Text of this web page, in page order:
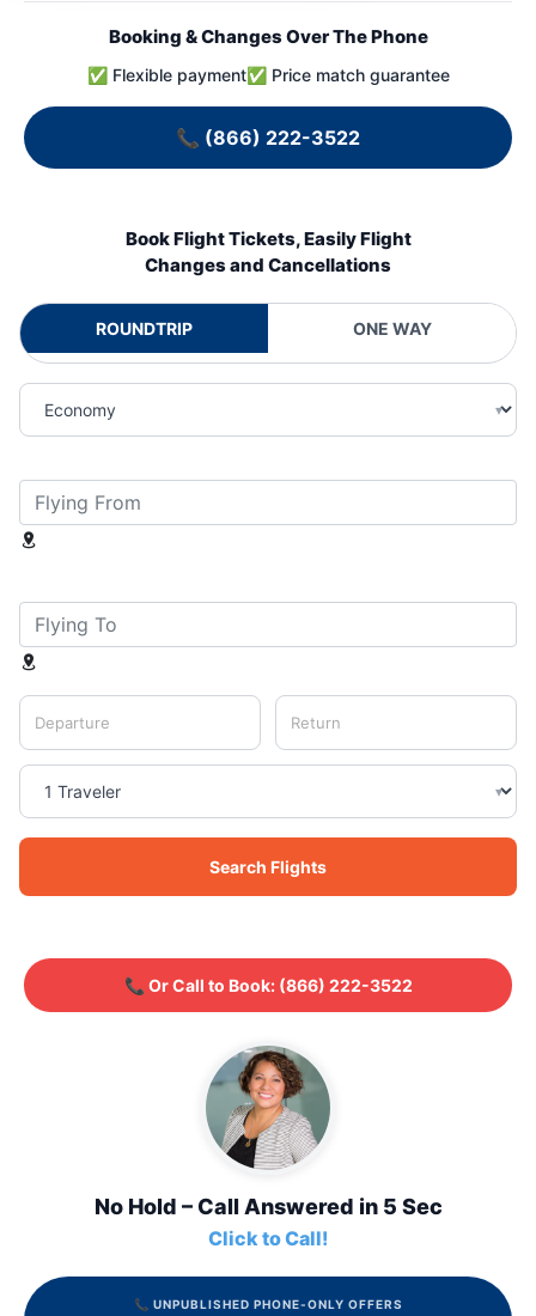
Booking & Changes Over The Phone
✅ Flexible payment✅ Price match guarantee
📞 (866) 222-3522
Book Flight Tickets, Easily Flight
Changes and Cancellations
ROUNDTRIP ONE WAY
▾
Departure Return
▾
Search Flights
📞 Or Call to Book: (866) 222-3522
No Hold – Call Answered in 5 Sec
Click to Call!
📞 UNPUBLISHED PHONE-ONLY OFFERS